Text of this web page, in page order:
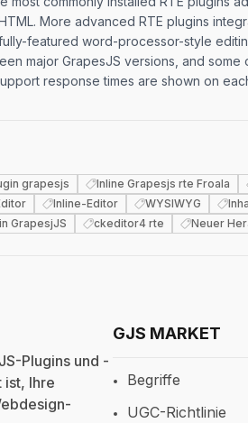
More advanced RTE plugins
featured word-processor-style
major GrapesJS versions, and
response times are shown on
grapesjs Inline Grapesjs rte Froala
Inline-Editor WYSIWYG
GrapesjJS ckeditor4 rte Neuer
Plugins und -
ist, Ihre
GJS MARKET
Begriffe
UGC-Richtlinie